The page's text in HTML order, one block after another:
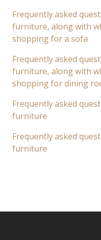
Frequently asked
furniture, along with
shopping for a sofa
Frequently asked
furniture, along with
shopping for dining
Frequently asked
furniture
Frequently asked
furniture